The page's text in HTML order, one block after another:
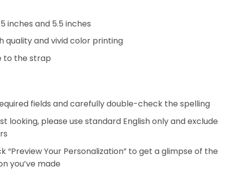
inches and 5.5 inches
quality and vivid color printing
to the strap
fields and carefully double-check the spelling
looking, please use standard English only and exclude
“Preview Your Personalization” to get a glimpse of the
you’ve made